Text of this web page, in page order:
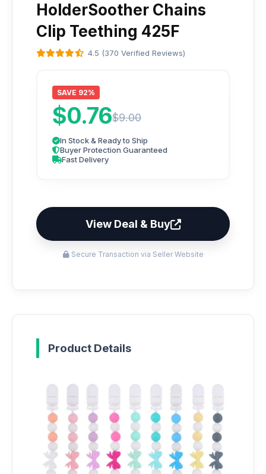
HolderSoother Chains
Clip Teething 425F
4.5 (370 Verified Reviews)
SAVE 92%
$0.76$9.00
In Stock & Ready to Ship
Buyer Protection Guaranteed
Fast Delivery
View Deal & Buy
Secure Transaction via Seller Website
Product Details